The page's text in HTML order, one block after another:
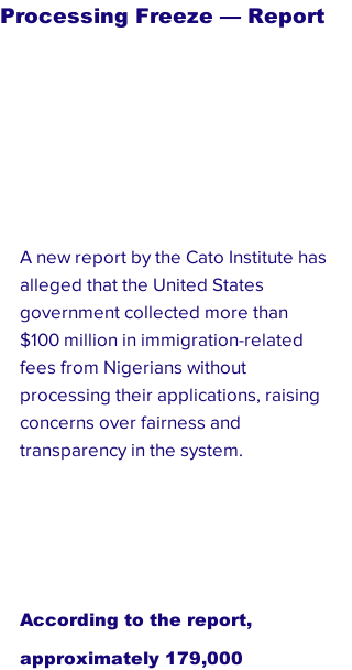
Processing Freeze — Report
A new report by the Cato Institute has
alleged that the United States
government collected more than
$100 million in immigration-related
fees from Nigerians without
processing their applications, raising
concerns over fairness and
transparency in the system.
According to the report,
approximately 179,000